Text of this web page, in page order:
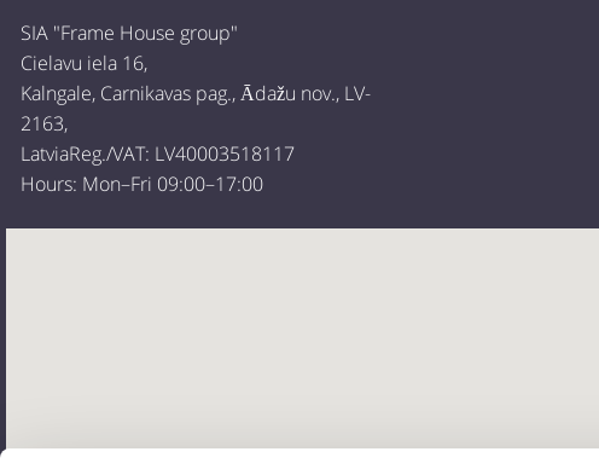
SIA "Frame House group"
Cielavu iela 16,
Kalngale, Carnikavas pag., Ādažu nov., LV-
2163,
LatviaReg./VAT: LV40003518117
Hours: Mon–Fri 09:00–17:00